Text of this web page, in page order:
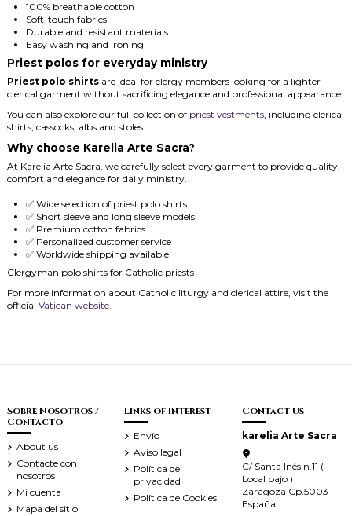
100% breathable cotton
Soft-touch fabrics
Durable and resistant materials
Easy washing and ironing
Priest polos for everyday ministry
Priest polo shirts are ideal for clergy members looking for a lighter
clerical garment without sacrificing elegance and professional appearance.
You can also explore our full collection of priest vestments , including clerical
shirts, cassocks, albs and stoles.
Why choose Karelia Arte Sacra?
At Karelia Arte Sacra, we carefully select every garment to provide quality,
comfort and elegance for daily ministry.
✅ Wide selection of priest polo shirts
✅ Short sleeve and long sleeve models
✅ Premium cotton fabrics
✅ Personalized customer service
✅ Worldwide shipping available
Clergyman polo shirts for Catholic priests
For more information about Catholic liturgy and clerical attire, visit the
official Vatican website.
Sobre Nosotros /
Contacto
About us
Contacte con
nosotros
Mi cuenta
Mapa del sitio
Links of Interest
Envío
Aviso legal
Política de
privacidad
Política de Cookies
Contact us
karelia Arte Sacra
C/ Santa Inés n.11 (
Local bajo )
Zaragoza Cp.5003
España